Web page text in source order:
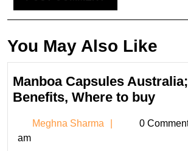
You May Also Like
Manboa Capsules
Benefits, Where to buy
Meghna Sharma
Meghna
0
am